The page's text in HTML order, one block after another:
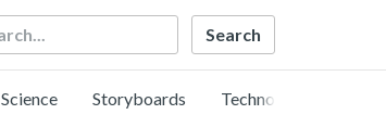
Science Storyboards Technology